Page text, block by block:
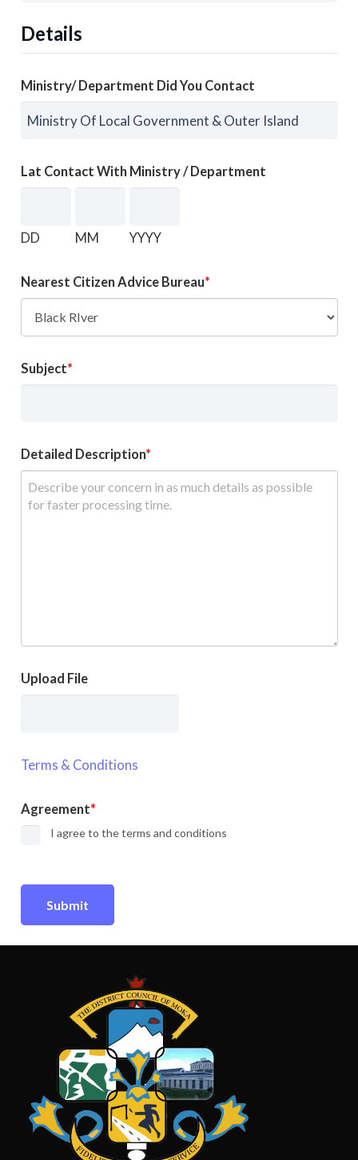
Details
Ministry/ Department Did You Contact
Lat Contact With Ministry / Department
DD MM YYYY
Nearest Citizen Advice Bureau
Subject
Detailed Description
Upload File
Terms & Conditions
Agreement
I agree to the terms and conditions